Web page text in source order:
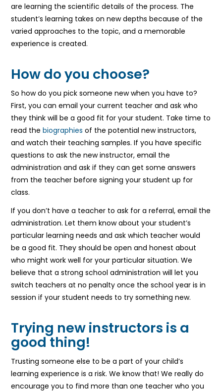
are learning the scientific details of the process. The
student’s learning takes on new depths because of the
varied approaches to the topic, and a memorable
experience is created.
How do you choose?
So how do you pick someone new when you have to?
First, you can email your current teacher and ask who
they think will be a good fit for your student. Take time to
read thebiographies of the potential new instructors,
and watch their teaching samples. If you have specific
questions to ask the new instructor, email the
administration and ask if they can get some answers
from the teacher before signing your student up for
class.
If you don’t have a teacher to ask for a referral, email the
administration. Let them know about your student’s
particular learning needs and ask which teacher would
be a good fit. They should be open and honest about
who might work well for your particular situation. We
believe that a strong school administration will let you
switch teachers at no penalty once the school year is in
session if your student needs to try something new.
Trying new instructors is a
good thing!
Trusting someone else to be a part of your child’s
learning experience is a risk. We know that! We really do
encourage you to find more than one teacher who you